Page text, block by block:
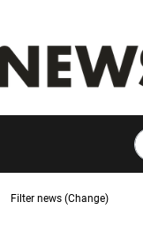
Filter news (Change)